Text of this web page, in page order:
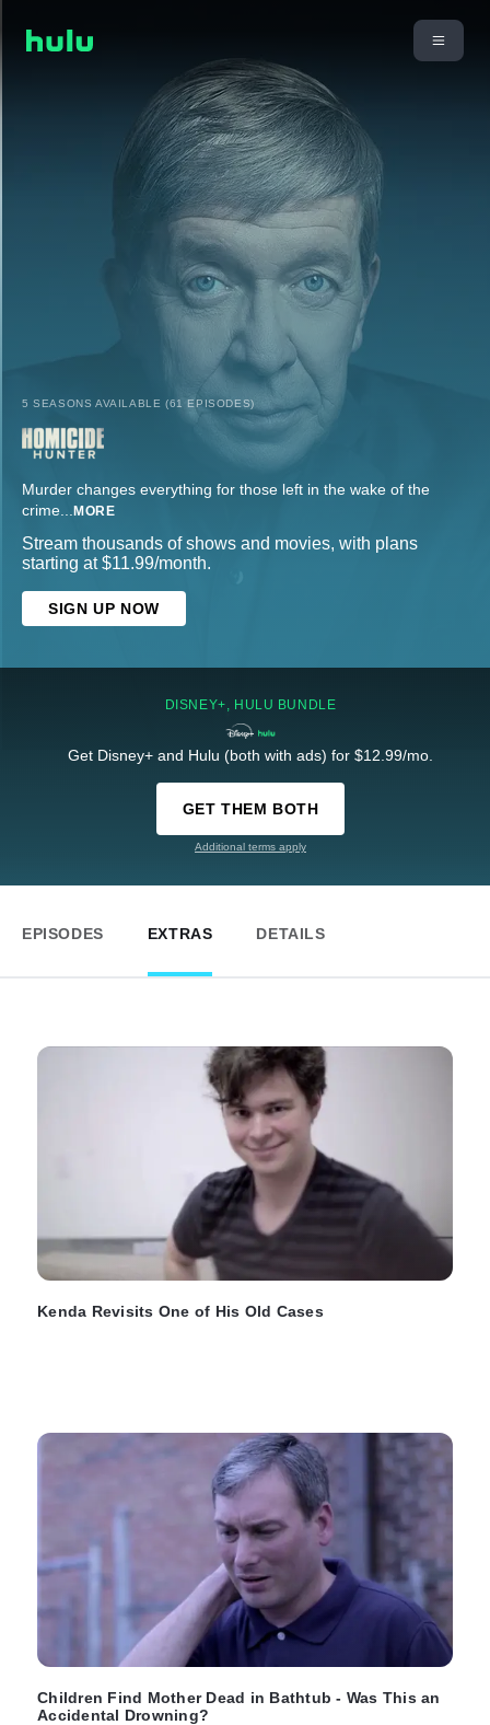
5 SEASONS AVAILABLE (61 EPISODES)
Murder changes everything for those left in the wake of the
crime... MORE
Stream thousands of shows and movies, with plans
starting at $11.99/month.
SIGN UP NOW
DISNEY+, HULU BUNDLE
Get Disney+ and Hulu (both with ads) for $12.99/mo.
GET THEM BOTH
Additional terms apply
EPISODES EXTRAS DETAILS
Kenda Revisits One of His Old Cases
Children Find Mother Dead in Bathtub - Was This an
Accidental Drowning?